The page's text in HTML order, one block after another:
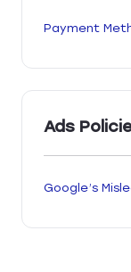
Payment
Ads
Google’s